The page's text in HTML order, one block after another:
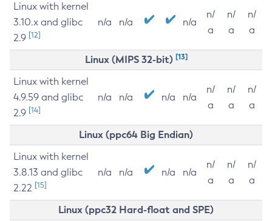
Linux with kernel
3.10.x and glibc
2.9 [12]
n/a n/a n/a
n/
a
n/
a
n/
a
Linux (MIPS 32-bit) [13]
Linux with kernel
4.9.59 and glibc
2.9 [14]
n/a n/a n/a n/a
n/
a
n/
a
n/
a
Linux (ppc64 Big Endian)
Linux with kernel
3.8.13 and glibc
2.22 [15]
n/a n/a n/a n/a
n/
a
n/
a
n/
a
Linux (ppc32 Hard-float and SPE)